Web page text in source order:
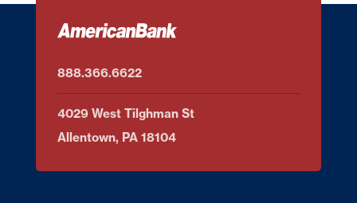
888.366.6622
4029 West Tilghman St
Allentown, PA 18104